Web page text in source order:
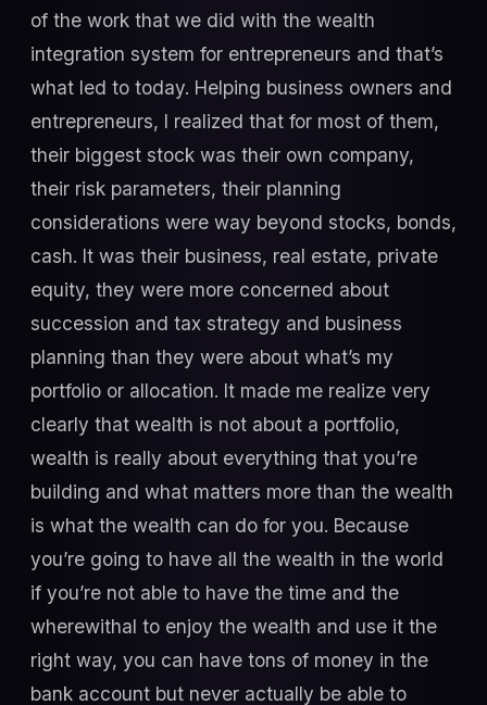
of the work that we did with the wealth
integration system for entrepreneurs and that’s
what led to today. Helping business owners and
entrepreneurs, I realized that for most of them,
their biggest stock was their own company,
their risk parameters, their planning
considerations were way beyond stocks, bonds,
cash. It was their business, real estate, private
equity, they were more concerned about
succession and tax strategy and business
planning than they were about what’s my
portfolio or allocation. It made me realize very
clearly that wealth is not about a portfolio,
wealth is really about everything that you’re
building and what matters more than the wealth
is what the wealth can do for you. Because
you’re going to have all the wealth in the world
if you’re not able to have the time and the
wherewithal to enjoy the wealth and use it the
right way, you can have tons of money in the
bank account but never actually be able to